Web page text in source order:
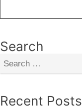
Search
Search
for:
Recent Posts